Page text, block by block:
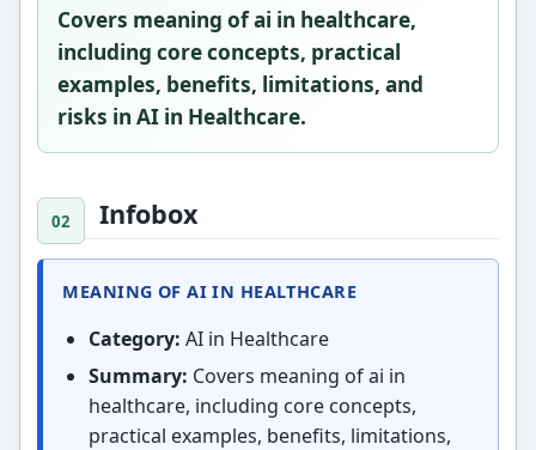
Covers meaning of ai in healthcare,
including core concepts, practical
examples, benefits, limitations, and
risks in AI in Healthcare.
Infobox
MEANING OF AI IN HEALTHCARE
Category: AI in Healthcare
Summary: Covers meaning of ai in
healthcare, including core concepts,
practical examples, benefits, limitations,